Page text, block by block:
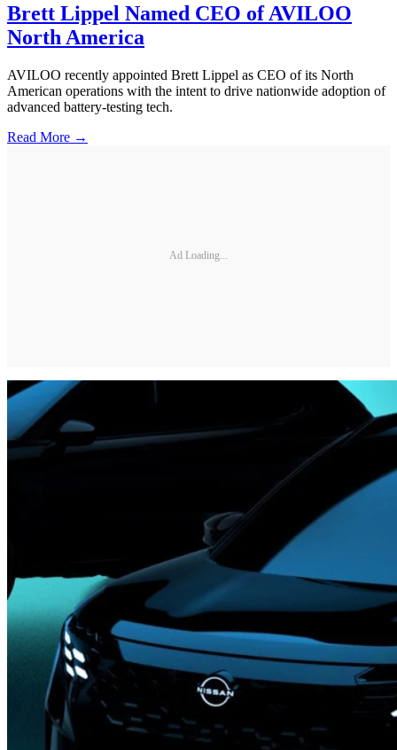
Brett Lippel Named CEO of AVILOO
North America
AVILOO recently appointed Brett Lippel as CEO of its North
American operations with the intent to drive nationwide adoption of
advanced battery-testing tech.
Read More →
Ad Loading...